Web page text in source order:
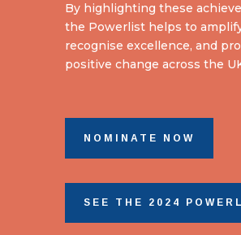
By highlighting these
the Powerlist helps to
recognise excellence, and
positive change across the
NOMINATE NOW
SEE THE 2024